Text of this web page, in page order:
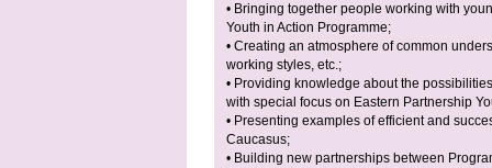
• Bringing together people working with
Youth in Action Programme;
• Creating an atmosphere of common
working styles, etc.;
• Providing knowledge about the
with special focus on Eastern Partnership
• Presenting examples of efficient and
Caucasus;
• Building new partnerships between